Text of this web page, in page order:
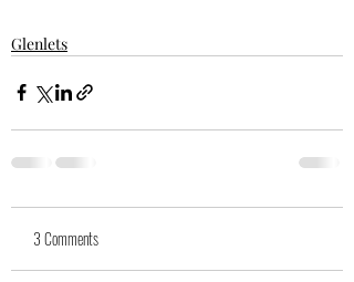
Glenlets
3 Comments